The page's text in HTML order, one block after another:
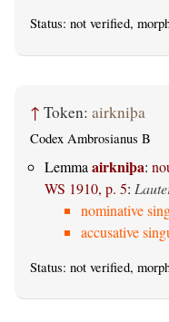
Status: not verified,
↑ Token: airkniþa
Codex Ambrosianus B
Lemma airkniþa:
WS 1910, p. 5:
nominative
accusative
Status: not verified,